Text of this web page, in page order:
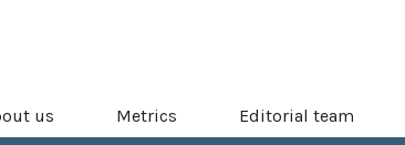
us Metrics Editorial team